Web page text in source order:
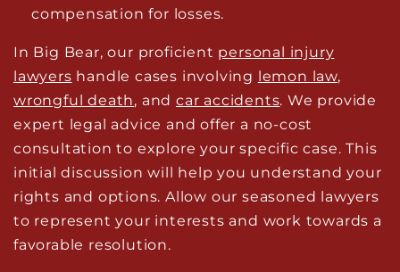
compensation for losses.
In Big Bear, our proficient personal injury
lawyers handle cases involving lemon law,
wrongful death, andcar accidents. We provide
expert legal advice and offer a no-cost
consultation to explore your specific case. This
initial discussion will help you understand your
rights and options. Allow our seasoned lawyers
to represent your interests and work towards a
favorable resolution.